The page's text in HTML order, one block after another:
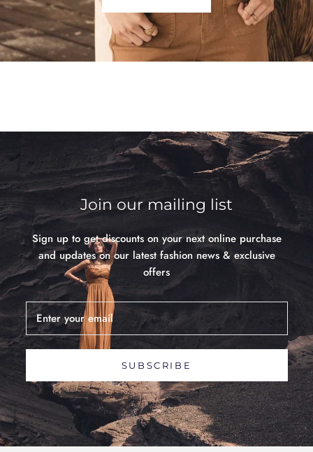
Join our mailing list
Sign up to get discounts on your next online purchase
and updates on our latest fashion news & exclusive
offers
SUBSCRIBE